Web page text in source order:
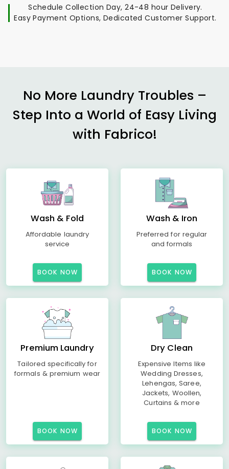
Schedule Collection Day, 24-48 hour Delivery.
Easy Payment Options, Dedicated Customer Support.
No More Laundry Troubles –
Step Into a World of Easy Living
with Fabrico!
Wash & Fold
Affordable laundry
service
BOOK NOW
Wash & Iron
Preferred for regular
and formals
BOOK NOW
Premium Laundry
Tailored specifically for
formals & premium wear
BOOK NOW
Dry Clean
Expensive Items like
Wedding Dresses,
Lehengas, Saree,
Jackets, Woollen,
Curtains & more
BOOK NOW